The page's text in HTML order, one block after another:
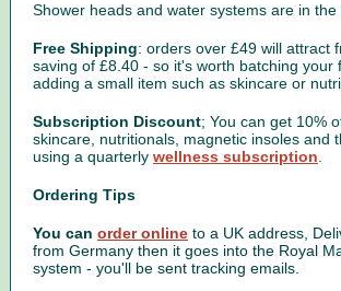
Shower heads and water systems are in the
Free Shipping: orders over £49 will attract
saving of £8.40 - so it's worth batching your
adding a small item such as skincare or
Subscription Discount; You can get 10%
skincare, nutritionals, magnetic insoles and
using a quarterly wellness subscription
Ordering Tips
You can order online to a UK address,
from Germany then it goes into the Royal
system - you'll be sent tracking emails.